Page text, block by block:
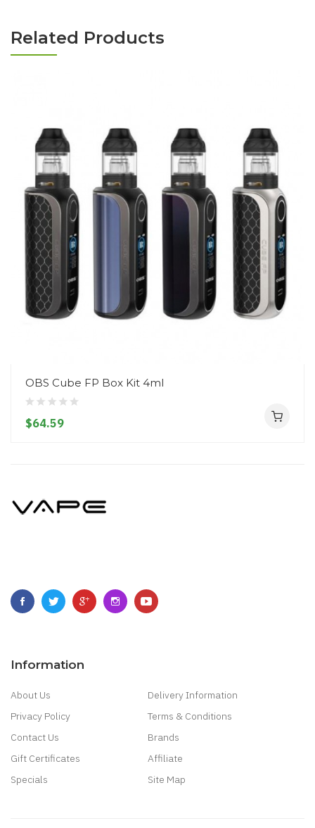
Related Products
OBS Cube FP Box Kit 4ml
$64.59
Information
About Us
Delivery Information
Privacy Policy
Terms & Conditions
Contact Us
Brands
Gift Certificates
Affiliate
Specials
Site Map